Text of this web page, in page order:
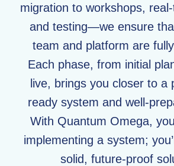
migration to workshops,
and testing—we ensure
team and platform are
Each phase, from initial
live, brings you closer to a
ready system and well-
With Quantum Omega,
implementing a system;
solid, future-proof